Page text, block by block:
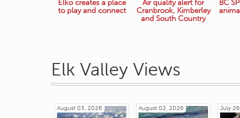
Elko creates a place
to play and connect
Air quality alert for
Cranbrook, Kimberley
and South Country
BC
Elk Valley Views
August 03, 2026 August 02, 2026 July